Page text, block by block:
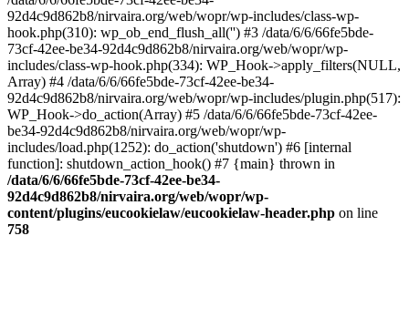
92d4c9d862b8/nirvaira.org/web/wopr/wp-includes/class-wp-
hook.php(310): wp_ob_end_flush_all('') #3 /data/6/6/66fe5bde-
73cf-42ee-be34-92d4c9d862b8/nirvaira.org/web/wopr/wp-
includes/class-wp-hook.php(334): WP_Hook->apply_filters(NULL,
Array) #4 /data/6/6/66fe5bde-73cf-42ee-be34-
92d4c9d862b8/nirvaira.org/web/wopr/wp-includes/plugin.php(517):
WP_Hook->do_action(Array) #5 /data/6/6/66fe5bde-73cf-42ee-
be34-92d4c9d862b8/nirvaira.org/web/wopr/wp-
includes/load.php(1252): do_action('shutdown') #6 [internal
function]: shutdown_action_hook() #7 {main} thrown in
/data/6/6/66fe5bde-73cf-42ee-be34-
92d4c9d862b8/nirvaira.org/web/wopr/wp-
content/plugins/eucookielaw/eucookielaw-header.php on line
758